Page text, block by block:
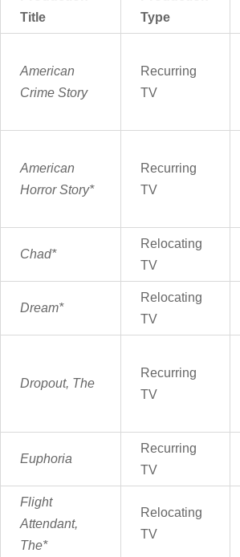
Title
Type
American
Crime Story
Recurring
TV
American
Horror Story*
Recurring
TV
Chad*
Relocating
TV
Dream*
Relocating
TV
Dropout, The
Recurring
TV
Euphoria
Recurring
TV
Flight
Attendant,
The*
Relocating
TV